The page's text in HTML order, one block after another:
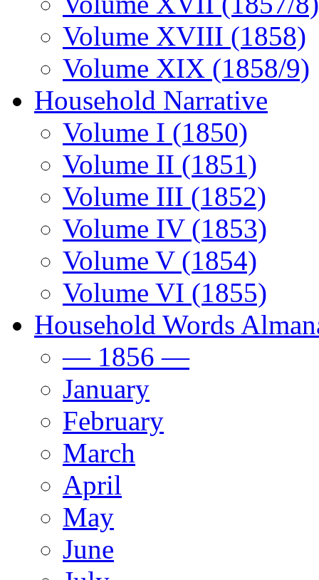
Volume XVIII (1858)
Volume XIX (1858/9)
Household Narrative
Volume I (1850)
Volume II (1851)
Volume III (1852)
Volume IV (1853)
Volume V (1854)
Volume VI (1855)
Household Words
— 1856 —
January
February
March
April
May
June